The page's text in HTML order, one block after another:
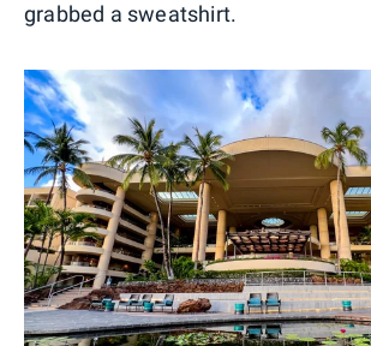
grabbed a sweatshirt.